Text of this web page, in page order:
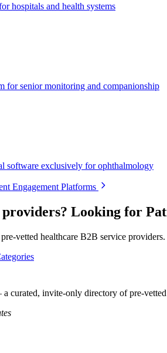
hospitals and health systems
for senior monitoring and companionship
software exclusively for ophthalmology
Engagement Platforms
Looking for
vetted healthcare B2B service providers.
curated, invite-only directory of pre-